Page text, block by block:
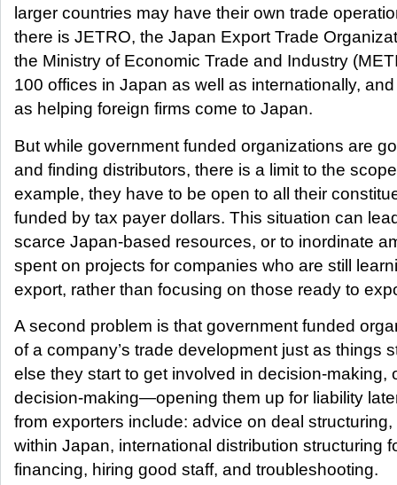
larger countries may have their own trade
there is JETRO, the Japan Export Trade
the Ministry of Economic Trade and Industry
100 offices in Japan as well as internationally,
as helping foreign firms come to Japan.
But while government funded organizations are
and finding distributors, there is a limit to the
example, they have to be open to all their
funded by tax payer dollars. This situation can
scarce Japan-based resources, or to inordinate
spent on projects for companies who are still
export, rather than focusing on those ready to
A second problem is that government funded
of a company’s trade development just as things
else they start to get involved in decision-making,
decision-making—opening them up for liability
from exporters include: advice on deal
within Japan, international distribution structuring
financing, hiring good staff, and troubleshooting.